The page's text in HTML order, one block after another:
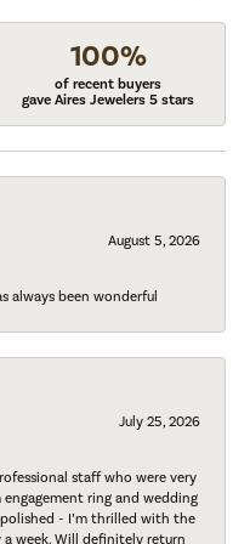
100%
of recent buyers
gave Aires Jewelers 5 stars
August 5, 2026
always been wonderful
July 25, 2026
staff who were very
ring and wedding
- I’m thrilled with the
week. Will definitely return